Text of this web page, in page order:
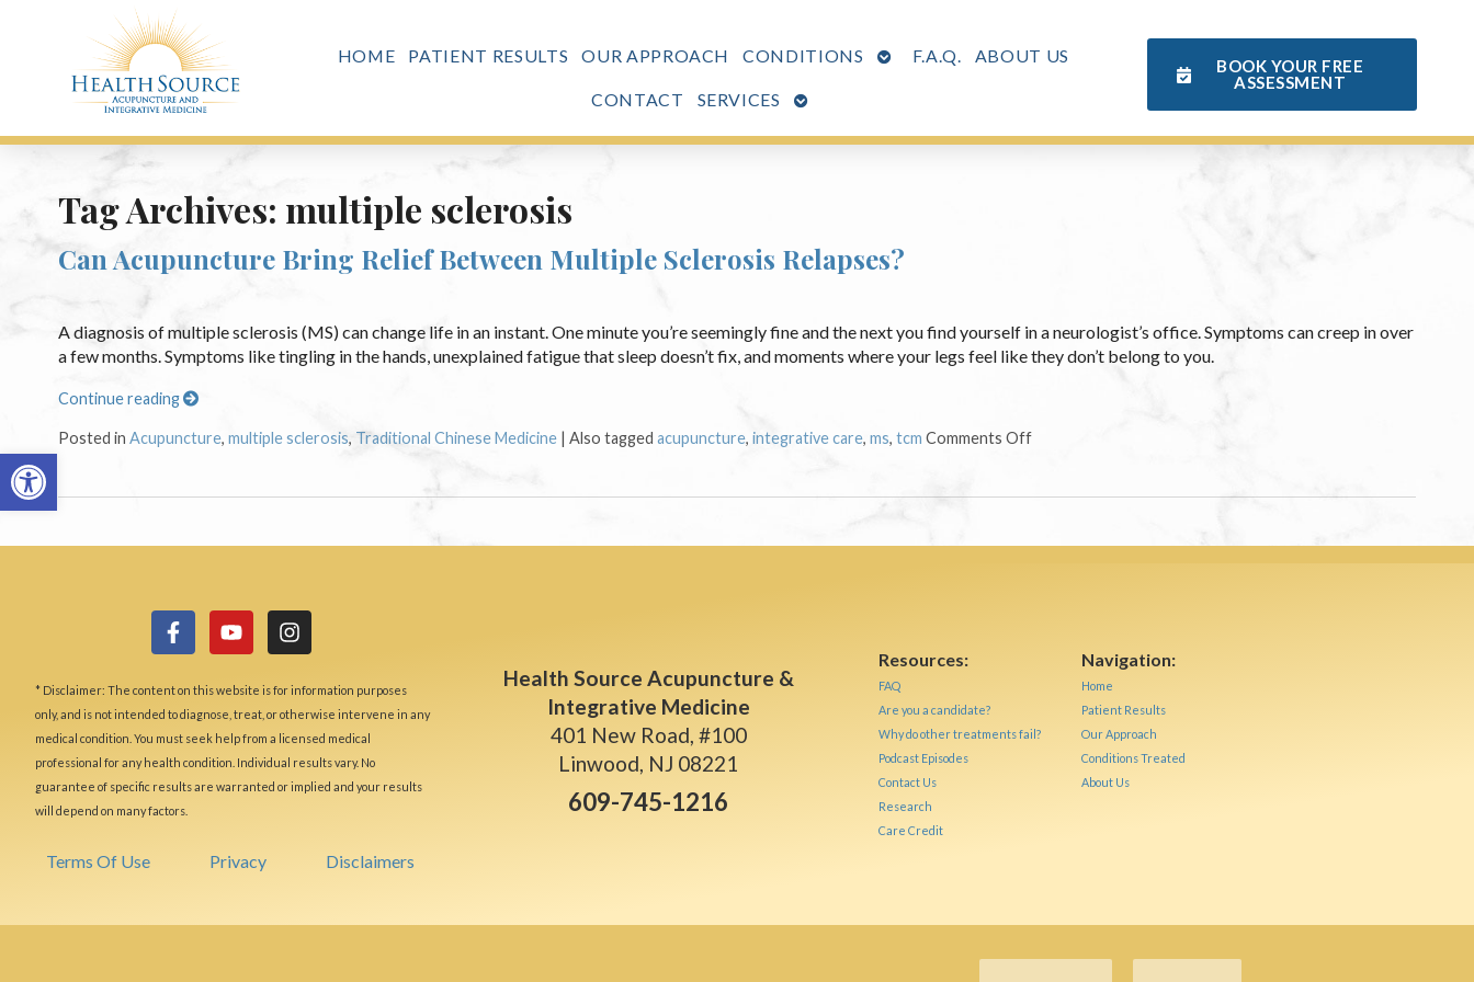
Open toolbar
HOME PATIENT RESULTS OUR APPROACH CONDITIONS
OPENF.A.Q. ABOUT US
CONTACT SERVICES
OPEN
BOOK YOUR FREE
ASSESSMENT
Tag Archives: multiple sclerosis
Can Acupuncture Bring Relief Between Multiple Sclerosis Relapses?
A diagnosis of multiple sclerosis (MS) can change life in an instant. One minute you’re seemingly fine and the next you find yourself in a neurologist’s office. Symptoms can creep in over
a few months. Symptoms like tingling in the hands, unexplained fatigue that sleep doesn’t fix, and moments where your legs feel like they don’t belong to you.
Continue reading
Posted in Acupuncture, multiple sclerosis, Traditional Chinese Medicine | Also tagged acupuncture, integrative care, ms, tcm Comments Off
* Disclaimer: The content on this website is for information purposes
only, and is not intended to diagnose, treat, or otherwise intervene in any
medical condition. You must seek help from a licensed medical
professional for any health condition. Individual results vary. No
guarantee of specific results are warranted or implied and your results
will depend on many factors.
Terms Of Use Privacy Disclaimers
Health Source Acupuncture &
Integrative Medicine
401 New Road, #100
Linwood, NJ 08221
609-745-1216
Resources:
FAQ
Are you a candidate?
Why do other treatments fail?
Podcast Episodes
Contact Us
Research
Care Credit
Navigation:
Home
Patient Results
Our Approach
Conditions Treated
About Us